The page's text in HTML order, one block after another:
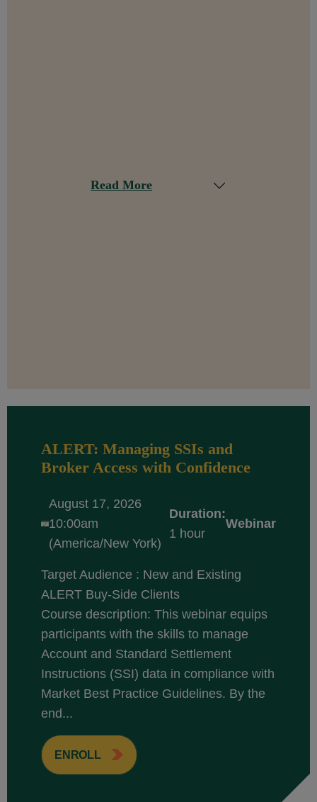
Read More
ALERT: Managing SSIs and
Broker Access with Confidence
August 17, 2026
10:00am
(America/New York)
Duration:
1 hour
Webinar
Target Audience : New and Existing
ALERT Buy-Side Clients
Course description: This webinar equips
participants with the skills to manage
Account and Standard Settlement
Instructions (SSI) data in compliance with
Market Best Practice Guidelines. By the
end...
ENROLL